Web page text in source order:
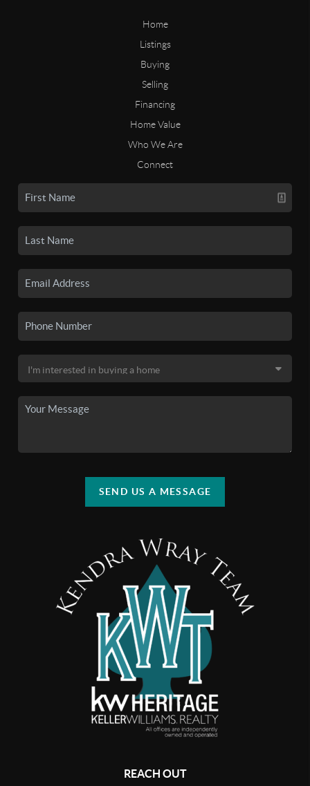
Home
Listings
Buying
Selling
Financing
Home Value
Who We Are
Connect
SEND US A MESSAGE
REACH OUT